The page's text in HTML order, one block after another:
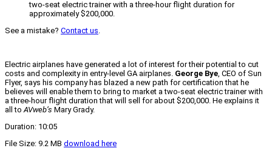
two-seat electric trainer with a three-hour flight duration for
approximately $200,000.
See a mistake? Contact us.
Electric airplanes have generated a lot of interest for their potential to cut
costs and complexity in entry-level GA airplanes. George Bye, CEO of Sun
Flyer, says his company has blazed a new path for certification that he
believes will enable them to bring to market a two-seat electric trainer with
a three-hour flight duration that will sell for about $200,000. He explains it
all toAVweb’s Mary Grady.
Duration: 10:05
File Size: 9.2 MB download here